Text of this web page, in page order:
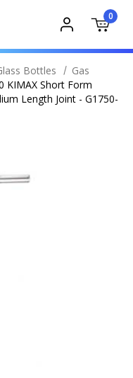
0
Bottles
Gas
KIMAX Short Form
Length Joint - G1750-